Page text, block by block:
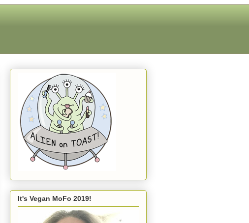
It's Vegan MoFo 2019!